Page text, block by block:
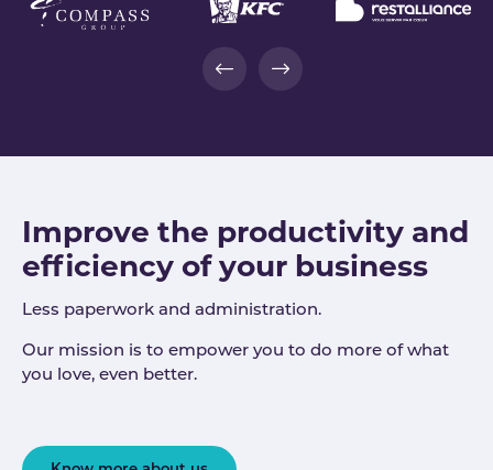
Improve the productivity and
efficiency of your business
Less paperwork and administration.
Our mission is to empower you to do more of what
you love, even better.